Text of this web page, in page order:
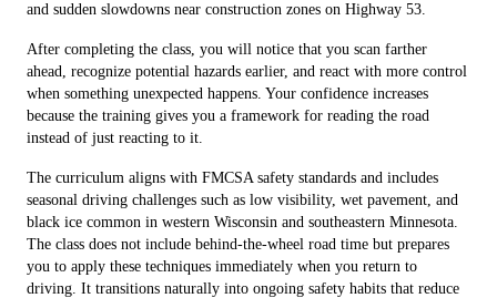
and sudden slowdowns near construction zones on Highway 53.
After completing the class, you will notice that you scan farther
ahead, recognize potential hazards earlier, and react with more control
when something unexpected happens. Your confidence increases
because the training gives you a framework for reading the road
instead of just reacting to it.
The curriculum aligns with FMCSA safety standards and includes
seasonal driving challenges such as low visibility, wet pavement, and
black ice common in western Wisconsin and southeastern Minnesota.
The class does not include behind-the-wheel road time but prepares
you to apply these techniques immediately when you return to
driving. It transitions naturally into ongoing safety habits that reduce